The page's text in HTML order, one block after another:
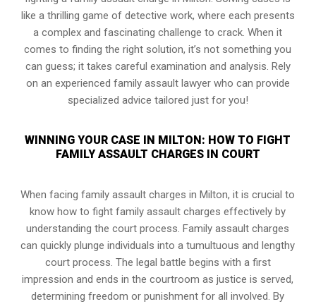
like a thrilling game of detective work, where each presents
a complex and fascinating challenge to crack. When it
comes to finding the right solution, it’s not something you
can guess; it takes careful examination and analysis. Rely
on an experienced family assault lawyer who can provide
specialized advice tailored just for you!
WINNING YOUR CASE IN MILTON: HOW TO FIGHT
FAMILY ASSAULT CHARGES IN COURT
When facing family assault charges in Milton, it is crucial to
know how to fight family assault charges effectively by
understanding the court process. Family assault charges
can quickly plunge individuals into a tumultuous and lengthy
court process. The legal battle begins with a first
impression and ends in the courtroom as justice is served,
determining freedom or punishment for all involved. By